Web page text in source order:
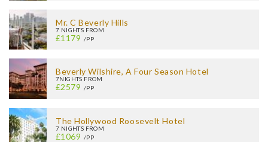
Mr. C Beverly Hills
7 NIGHTS FROM
£1179 /PP
Beverly Wilshire, A Four Season Hotel
7NIGHTS FROM
£2579 /PP
The Hollywood Roosevelt Hotel
7 NIGHTS FROM
£1069 /PP